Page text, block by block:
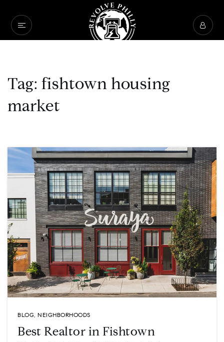
Tag: fishtown housing
market
BLOG, NEIGHBORHOODS
Best Realtor in Fishtown